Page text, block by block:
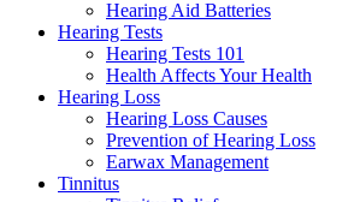
Hearing Aid Batteries
Hearing Tests
Hearing Tests 101
Health Affects Your Health
Hearing Loss
Hearing Loss Causes
Prevention of Hearing Loss
Earwax Management
Tinnitus